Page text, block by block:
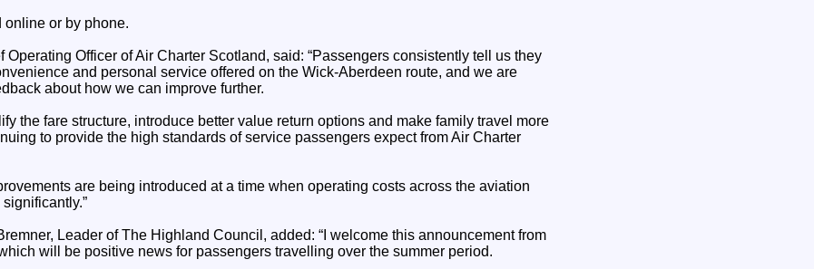
online or by phone.
Operating Officer of Air Charter Scotland, said: “Passengers consistently tell us they
and personal service offered on the Wick-Aberdeen route, and we are
about how we can improve further.
the fare structure, introduce better value return options and make family travel more
to provide the high standards of service passengers expect from Air Charter
are being introduced at a time when operating costs across the aviation
Leader of The Highland Council, added: “I welcome this announcement from
will be positive news for passengers travelling over the summer period.